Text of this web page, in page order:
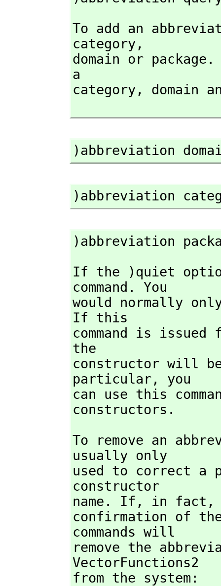
To add an
category,
domain or
a
category,
domain
)abbreviation
)abbreviation
)abbreviation
If the )quiet
command. You
would normally
If this
command is
the
constructor will
particular,
you
can use this
constructors.
To remove an
usually only
used to correct a
constructor
name. If,
in fact,
confirmation of
commands will
remove the
VectorFunctions2
from the system: